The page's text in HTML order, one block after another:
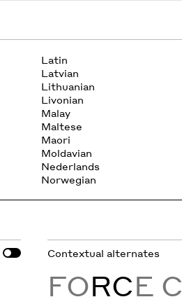
Latin
Latvian
Lithuanian
Livonian
Malay
Maltese
Maori
Moldavian
Nederlands
Norwegian
Contextual alternates
FORCE C